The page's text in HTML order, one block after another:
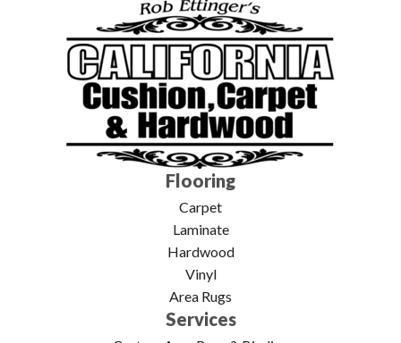
Flooring
Carpet
Laminate
Hardwood
Vinyl
Area Rugs
Services